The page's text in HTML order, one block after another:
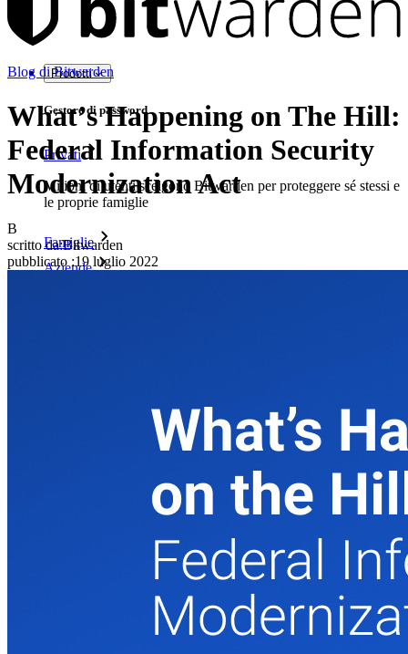
Prodotti
Gestore di password
Privati
Milioni di utenti scelgono Bitwarden per proteggere sé stessi e
le proprie famiglie
Famiglie
Aziende
Scopri Secrets Manager
Gestione dei segreti con crittografia end-to-end per team di
sviluppo, DevOps e IT.
Sblocca le funzionalità passkey e molto altro con poche righe
Documentazione per sviluppatori
Blog di Bitwarden
What’s Happening on The Hill:
Federal Information Security
Modernization Act
B
scritto da:Bitwarden
pubblicato :19 luglio 2022